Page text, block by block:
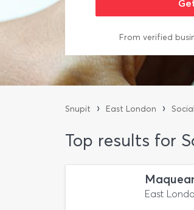
From verified
Snupit › East London ›
Top results for
East